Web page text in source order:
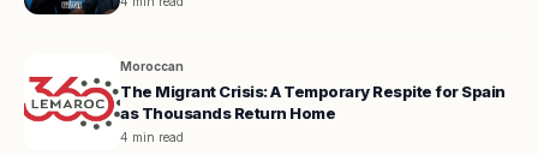
Moroccan
The Migrant Crisis: A Temporary Respite for Spain
as Thousands Return Home
4 min read